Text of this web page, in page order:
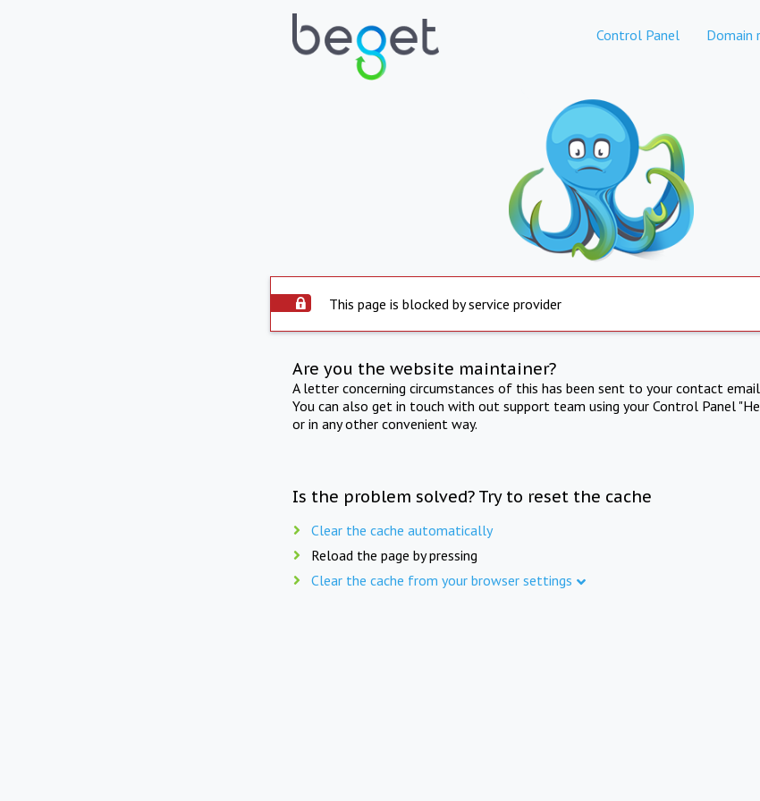
Control Panel Domain
This page is blocked by service provider
Are you the website maintainer?
A letter concerning circumstances of this has been sent to your contact
You can also get in touch with out support team using your Control Panel
or in any other convenient way.
Is the problem solved? Try to reset the cache
Clear the cache automatically
Reload the page by pressing
Clear the cache from your browser settings